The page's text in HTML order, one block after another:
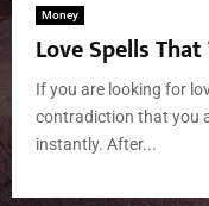
Money
Love Spells
If you are looking for
contradiction that you
instantly. After...